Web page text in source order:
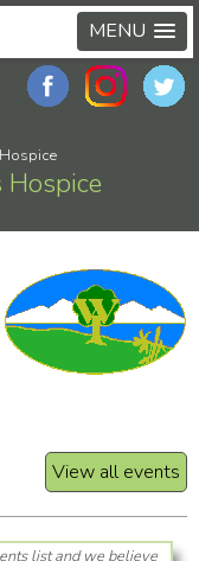
MENU
Hospice
View all events
list and we believe